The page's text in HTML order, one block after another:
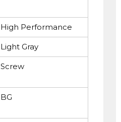
High Performance
Light Gray
Screw
BG